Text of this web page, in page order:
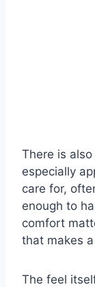
There is
especially
care for,
enough to
comfort
that makes
The feel